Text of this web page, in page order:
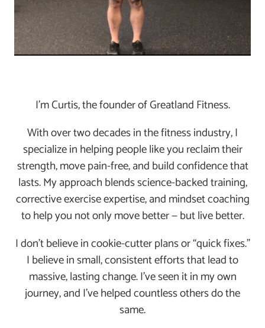
I’m Curtis, the founder of Greatland Fitness.
With over two decades in the fitness industry, I
specialize in helping people like you reclaim their
strength, move pain-free, and build confidence that
lasts. My approach blends science-backed training,
corrective exercise expertise, and mindset coaching
to help you not only move better — but live better.
I don’t believe in cookie-cutter plans or “quick fixes.”
I believe in small, consistent efforts that lead to
massive, lasting change. I’ve seen it in my own
journey, and I’ve helped countless others do the
same.